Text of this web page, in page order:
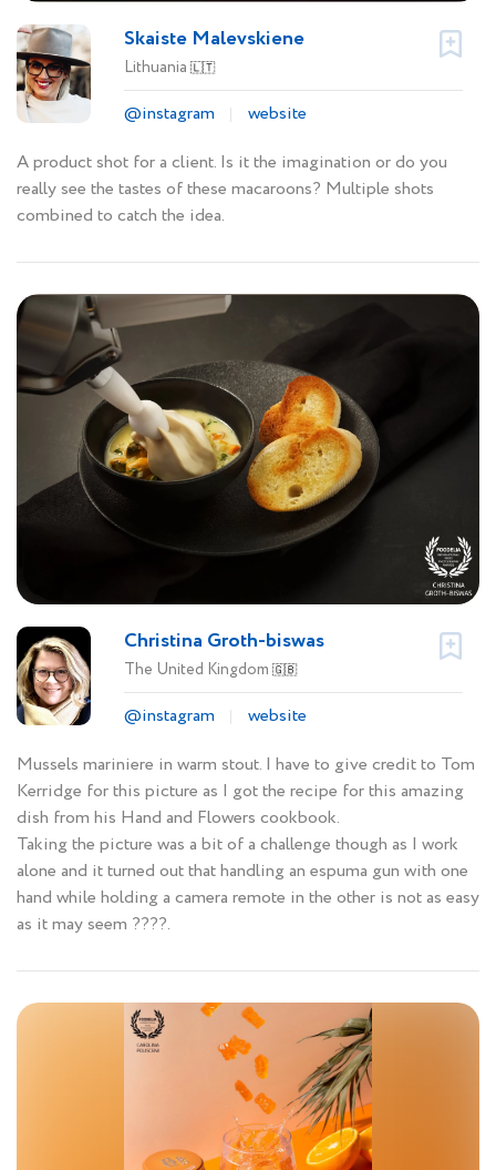
Skaiste Malevskiene
Lithuania 🇱🇹
@instagram
website
A product shot for a client. Is it the imagination or do you
really see the tastes of these macaroons? Multiple shots
combined to catch the idea.
Christina Groth-biswas
The United Kingdom 🇬🇧
@instagram
website
Mussels mariniere in warm stout. I have to give credit to Tom
Kerridge for this picture as I got the recipe for this amazing
dish from his Hand and Flowers cookbook.
Taking the picture was a bit of a challenge though as I work
alone and it turned out that handling an espuma gun with one
hand while holding a camera remote in the other is not as easy
as it may seem ????.